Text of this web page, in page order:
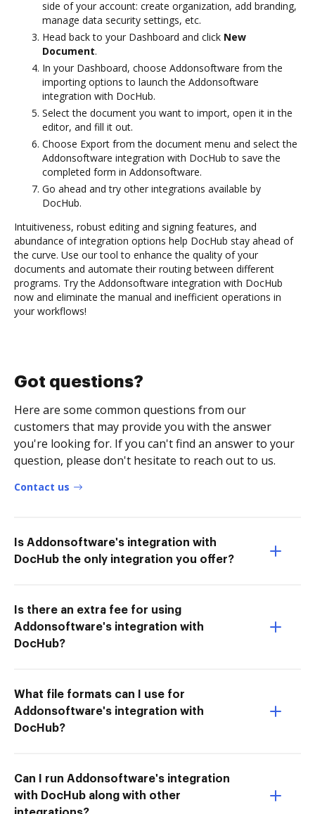
side of your account: create organization, add branding,
manage data security settings, etc.
Head back to your Dashboard and click New
Document.
In your Dashboard, choose Addonsoftware from the
importing options to launch the Addonsoftware
integration with DocHub.
Select the document you want to import, open it in the
editor, and fill it out.
Choose Export from the document menu and select the
Addonsoftware integration with DocHub to save the
completed form in Addonsoftware.
Go ahead and try other integrations available by
DocHub.
Intuitiveness, robust editing and signing features, and
abundance of integration options help DocHub stay ahead of
the curve. Use our tool to enhance the quality of your
documents and automate their routing between different
programs. Try the Addonsoftware integration with DocHub
now and eliminate the manual and inefficient operations in
your workflows!
Got questions?
Here are some common questions from our
customers that may provide you with the answer
you're looking for. If you can't find an answer to your
question, please don't hesitate to reach out to us.
Contact us
Is Addonsoftware's integration with
DocHub the only integration you offer?
Is there an extra fee for using
Addonsoftware's integration with
DocHub?
What file formats can I use for
Addonsoftware's integration with
DocHub?
Can I run Addonsoftware's integration
with DocHub along with other